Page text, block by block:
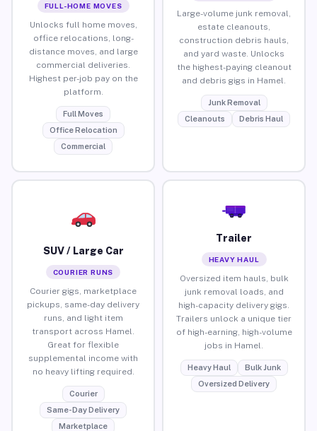
FULL-HOME MOVES
Unlocks full home moves,
office relocations, long-
distance moves, and large
commercial deliveries.
Highest per-job pay on the
platform.
Full Moves
Office Relocation
Commercial
Large-volume junk removal,
estate cleanouts,
construction debris hauls,
and yard waste. Unlocks
the highest-paying cleanout
and debris gigs in Hamel.
Junk Removal
Cleanouts
Debris Haul
SUV / Large Car
COURIER RUNS
Courier gigs, marketplace
pickups, same-day delivery
runs, and light item
transport across Hamel.
Great for flexible
supplemental income with
no heavy lifting required.
Courier
Same-Day Delivery
Marketplace
Trailer
HEAVY HAUL
Oversized item hauls, bulk
junk removal loads, and
high-capacity delivery gigs.
Trailers unlock a unique tier
of high-earning, high-volume
jobs in Hamel.
Heavy Haul
Bulk Junk
Oversized Delivery